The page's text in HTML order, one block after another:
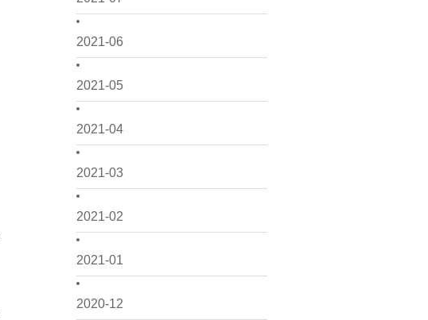
2021-06
2021-05
2021-04
2021-03
2021-02
2021-01
2020-12